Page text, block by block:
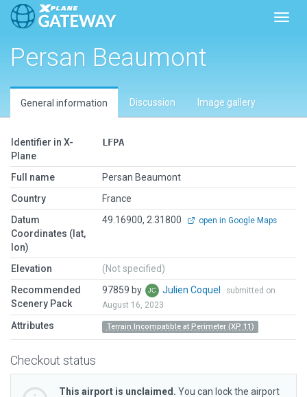
Persan Beaumont
General information Discussion Image gallery
Identifier in X-
Plane
LFPA
Full name
Persan Beaumont
Country
France
Datum
Coordinates (lat,
lon)
49.16900, 2.31800 open in Google Maps
Elevation
(Not specified)
Recommended
Scenery Pack
97859 by Julien Coquel
submitted on
August 16, 2023
Attributes Terrain Incompatible at Perimeter (XP 11)
Checkout status
This airport is unclaimed. You can lock the airport